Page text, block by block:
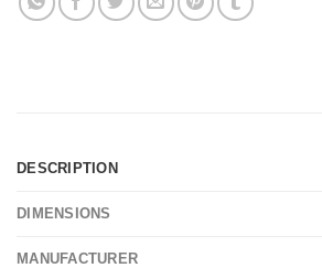
DESCRIPTION
DIMENSIONS
MANUFACTURER